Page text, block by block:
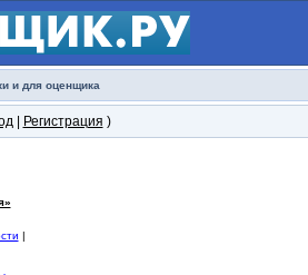
и для оценщика
| Регистрация )
|